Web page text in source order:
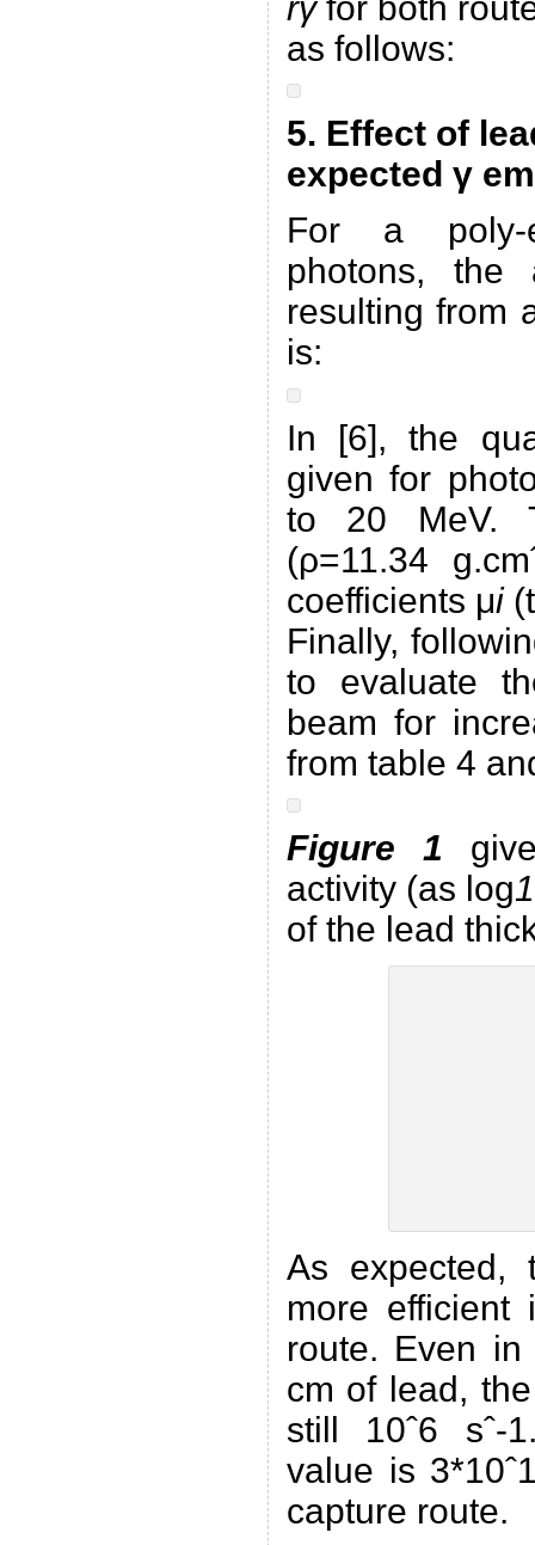
as follows:
5. Effect of
expected γ
For a poly-
photons, the
resulting from
is:
In [6], the
given for
to 20 MeV.
(ρ=11.34
coefficients μi
Finally,
to evaluate
beam for
from table 4
Figure 1
activity (as log
of the lead
As expected,
more efficient
route. Even
cm of lead,
still 10ˆ6 sˆ-
value is
capture route.